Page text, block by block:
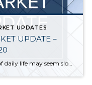
UPDATES
UPDATE –
While the pace of daily life may seem slow right now, the local real estate market has had an unusually busy summer. The number of new listings in July was up, sales increased, and home prices followed suit. • While overall inventory is at historic lows, more sellers put their homes on the market. New […]